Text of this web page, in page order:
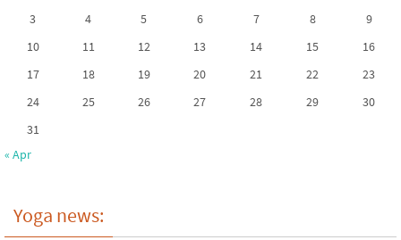
3
4 5 6 7 8
9
10
11 12 13 14 15
16
17
18 19 20 21 22
23
24
25 26 27 28 29
30
31
« Apr
Yoga news: